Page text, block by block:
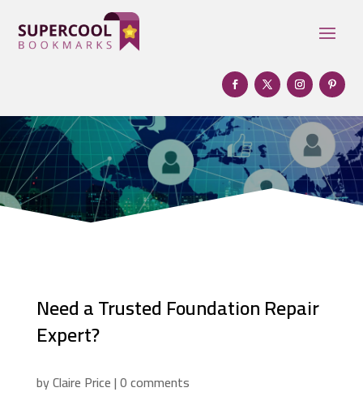
Need a Trusted Foundation Repair
Expert?
byClaire Price|0 comments